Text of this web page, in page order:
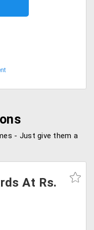
- Just give them a
At Rs.